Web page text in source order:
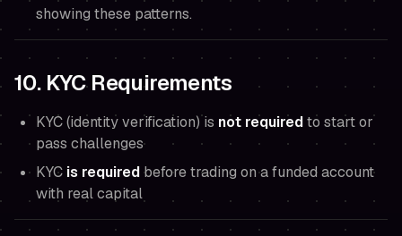
showing these patterns.
10. KYC Requirements
KYC (identity verification) is not requiredto start or
pass challenges
KYC is requiredbefore trading on a funded account
with real capital